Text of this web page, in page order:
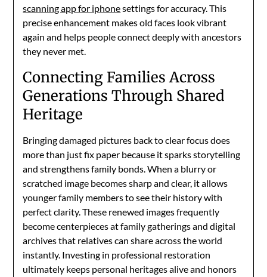
scanning app for iphonesettings for accuracy. This
precise enhancement makes old faces look vibrant
again and helps people connect deeply with ancestors
they never met.
Connecting Families Across
Generations Through Shared
Heritage
Bringing damaged pictures back to clear focus does
more than just fix paper because it sparks storytelling
and strengthens family bonds. When a blurry or
scratched image becomes sharp and clear, it allows
younger family members to see their history with
perfect clarity. These renewed images frequently
become centerpieces at family gatherings and digital
archives that relatives can share across the world
instantly. Investing in professional restoration
ultimately keeps personal heritages alive and honors